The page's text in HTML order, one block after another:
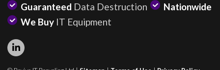
Guaranteed Data Destruction
Nationwide
We Buy IT Equipment